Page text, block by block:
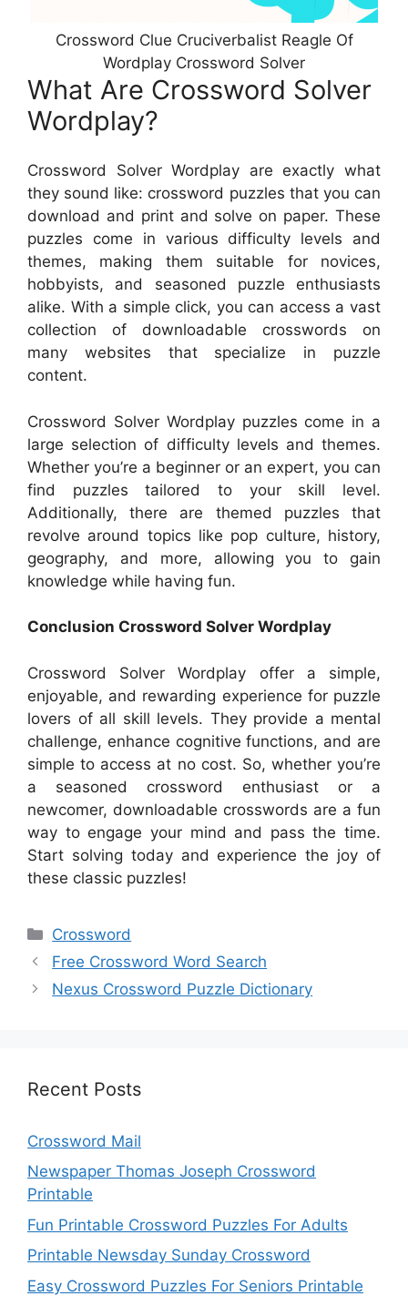
Crossword Clue Cruciverbalist Reagle Of
Wordplay Crossword Solver
What Are Crossword Solver
Wordplay?
Crossword Solver Wordplay are exactly what
they sound like: crossword puzzles that you can
download and print and solve on paper. These
puzzles come in various difficulty levels and
themes, making them suitable for novices,
hobbyists, and seasoned puzzle enthusiasts
alike. With a simple click, you can access a vast
collection of downloadable crosswords on
many websites that specialize in puzzle
content.
Crossword Solver Wordplay puzzles come in a
large selection of difficulty levels and themes.
Whether you’re a beginner or an expert, you can
find puzzles tailored to your skill level.
Additionally, there are themed puzzles that
revolve around topics like pop culture, history,
geography, and more, allowing you to gain
knowledge while having fun.
Conclusion Crossword Solver Wordplay
Crossword Solver Wordplay offer a simple,
enjoyable, and rewarding experience for puzzle
lovers of all skill levels. They provide a mental
challenge, enhance cognitive functions, and are
simple to access at no cost. So, whether you’re
a seasoned crossword enthusiast or a
newcomer, downloadable crosswords are a fun
way to engage your mind and pass the time.
Start solving today and experience the joy of
these classic puzzles!
Categories
Crossword
Free Crossword Word Search
Nexus Crossword Puzzle Dictionary
Recent Posts
Crossword Mail
Newspaper Thomas Joseph Crossword
Printable
Fun Printable Crossword Puzzles For Adults
Printable Newsday Sunday Crossword
Easy Crossword Puzzles For Seniors Printable